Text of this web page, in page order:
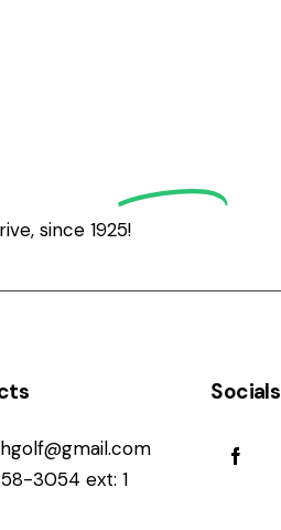
since 1925!
3054 ext: 1
Socials